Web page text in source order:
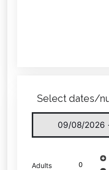
Select dates/
Adults